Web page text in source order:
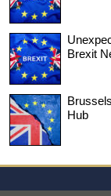
Brexit
Hub